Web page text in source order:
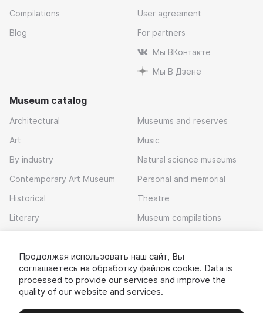
Compilations
Blog
User agreement
For partners
Мы ВКонтакте
Мы В Дзене
Museum catalog
Architectural
Art
By industry
Contemporary Art Museum
Historical
Literary
Museums and reserves
Music
Natural science museums
Personal and memorial
Theatre
Museum compilations
Download app
Продолжая использовать наш сайт, Вы
соглашаетесь на обработку файлов cookie. Data is
processed to provide our services and improve the
quality of our website and services.